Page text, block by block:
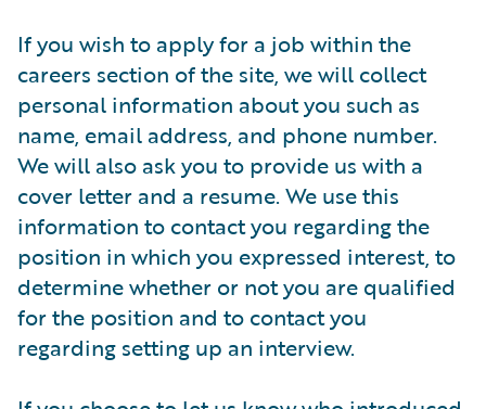
If you wish to apply for a job within the
careers section of the site, we will collect
personal information about you such as
name, email address, and phone number.
We will also ask you to provide us with a
cover letter and a resume. We use this
information to contact you regarding the
position in which you expressed interest, to
determine whether or not you are qualified
for the position and to contact you
regarding setting up an interview.